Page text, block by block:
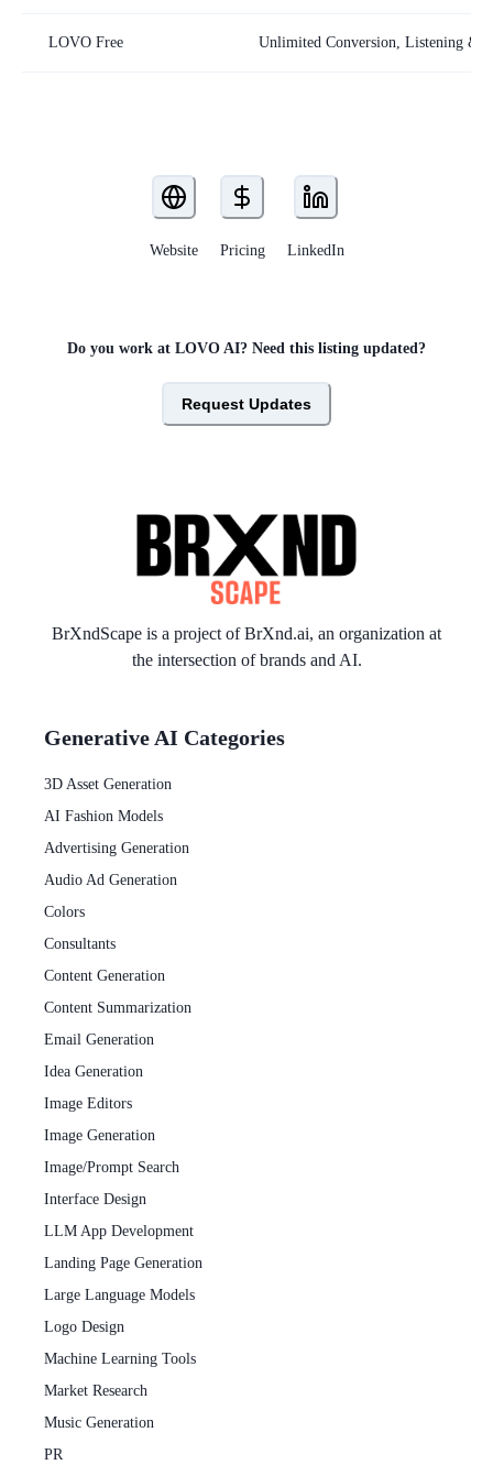
LOVO Free Unlimited Conversion, Listening &
Website Pricing LinkedIn
Do you work at LOVO AI? Need this listing updated?
Request Updates
BrXndScape is a project of BrXnd.ai, an organization at
the intersection of brands and AI.
Generative AI Categories
3D Asset Generation
AI Fashion Models
Advertising Generation
Audio Ad Generation
Colors
Consultants
Content Generation
Content Summarization
Email Generation
Idea Generation
Image Editors
Image Generation
Image/Prompt Search
Interface Design
LLM App Development
Landing Page Generation
Large Language Models
Logo Design
Machine Learning Tools
Market Research
Music Generation
PR